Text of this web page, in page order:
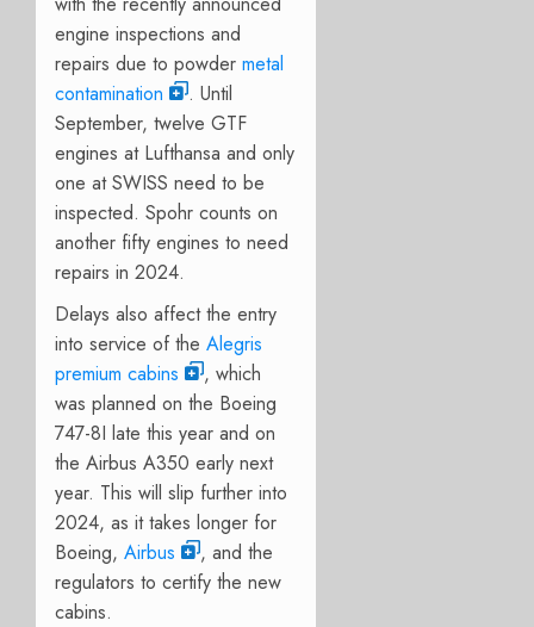
engine inspections and
repairs due to powder metal
contamination
. Until
September, twelve GTF
engines at Lufthansa and only
one at SWISS need to be
inspected. Spohr counts on
another fifty engines to need
repairs in 2024.
Delays also affect the entry
into service of the Alegris
premium cabins
, which
was planned on the Boeing
747-8I late this year and on
the Airbus A350 early next
year. This will slip further into
2024, as it takes longer for
Boeing, Airbus
, and the
regulators to certify the new
cabins.